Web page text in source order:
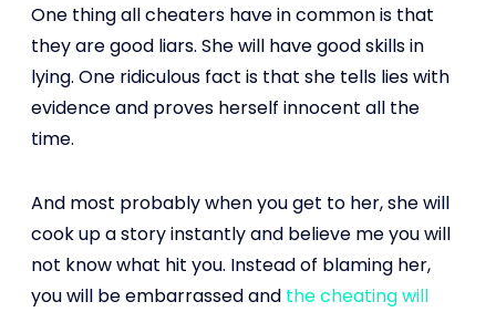
One thing all cheaters have in common is that
they are good liars. She will have good skills in
lying. One ridiculous fact is that she tells lies with
evidence and proves herself innocent all the
time.
And most probably when you get to her, she will
cook up a story instantly and believe me you will
not know what hit you. Instead of blaming her,
you will be embarrassed and the cheating will